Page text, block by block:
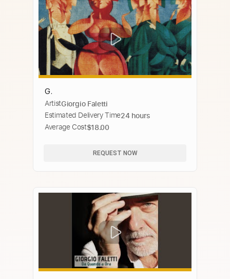
G.
ArtistGiorgio Faletti
Estimated Delivery Time24 hours
Average Cost$18.00
REQUEST NOW